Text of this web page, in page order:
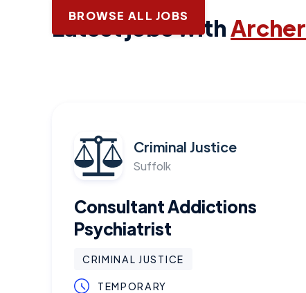
Latest jobs withArcher
BROWSE ALL JOBS
Criminal Justice
Suffolk
Consultant Addictions
Psychiatrist
CRIMINAL JUSTICE
TEMPORARY